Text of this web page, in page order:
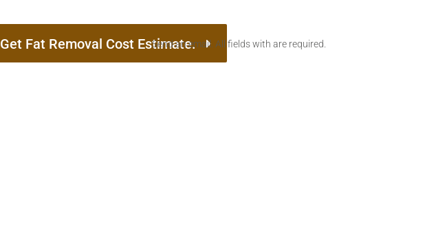
Get Fat Removal Cost Estimate.Send an email. All fields with are required.